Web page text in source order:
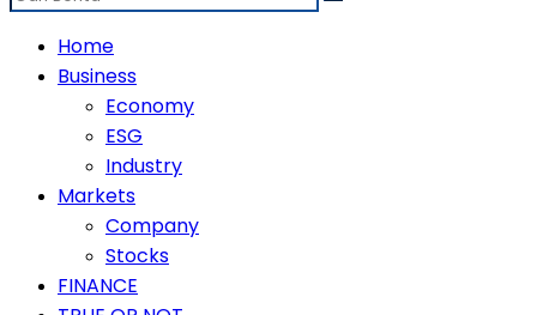
Home
Business
Economy
ESG
Industry
Markets
Company
Stocks
FINANCE